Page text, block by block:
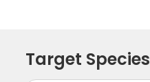
Target Species